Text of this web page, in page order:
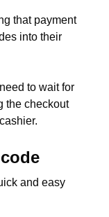
that payment
into their
to wait for
the checkout
and easy